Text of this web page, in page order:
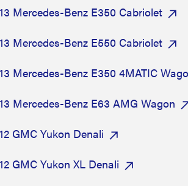
Mercedes-Benz E350 Cabriolet
Mercedes-Benz E550 Cabriolet
Mercedes-Benz E350 4MATIC
Mercedes-Benz E63 AMG Wagon
GMC Yukon Denali
GMC Yukon XL Denali